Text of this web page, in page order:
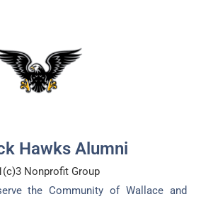
Hawks Alumni
Nonprofit Group
the Community of Wallace and